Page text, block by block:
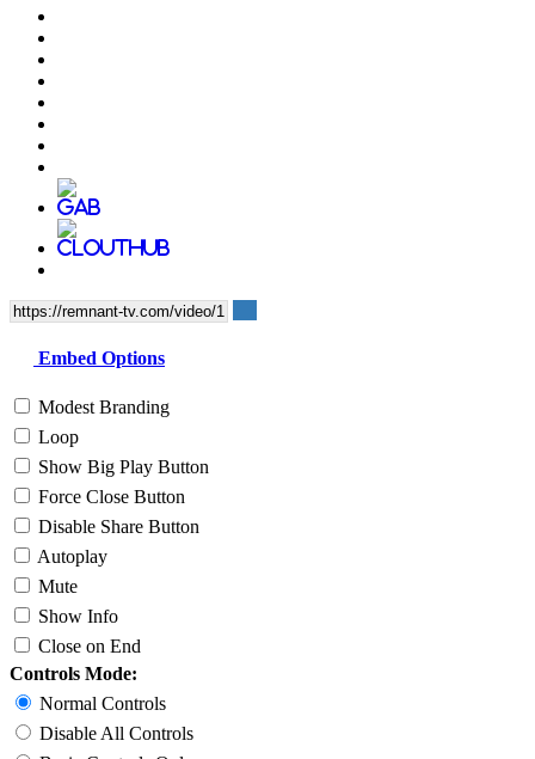
Embed Options
Modest Branding
Loop
Show Big Play Button
Force Close Button
Disable Share Button
Autoplay
Mute
Show Info
Close on End
Controls Mode:
Normal Controls
Disable All Controls